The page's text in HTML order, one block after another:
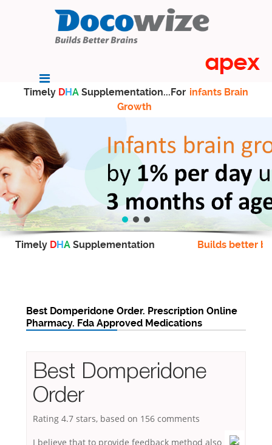
Timely DHA Supplementation...For infants Brain
Growth
Timely DHA Supplementation Builds better
Best Domperidone Order. Prescription Online
Pharmacy. Fda Approved Medications
Best Domperidone
Order
Rating 4.7 stars, based on 156 comments
I believe that to provide feedback method also